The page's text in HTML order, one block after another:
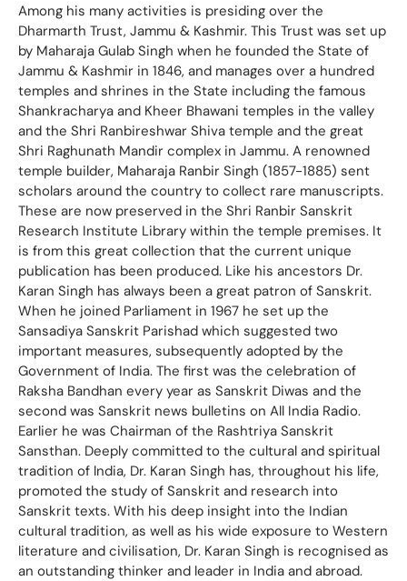
Among his many activities is presiding over the
Dharmarth Trust, Jammu & Kashmir. This Trust was set up
by Maharaja Gulab Singh when he founded the State of
Jammu & Kashmir in 1846, and manages over a hundred
temples and shrines in the State including the famous
Shankracharya and Kheer Bhawani temples in the valley
and the Shri Ranbireshwar Shiva temple and the great
Shri Raghunath Mandir complex in Jammu. A renowned
temple builder, Maharaja Ranbir Singh (1857-1885) sent
scholars around the country to collect rare manuscripts.
These are now preserved in the Shri Ranbir Sanskrit
Research Institute Library within the temple premises. It
is from this great collection that the current unique
publication has been produced. Like his ancestors Dr.
Karan Singh has always been a great patron of Sanskrit.
When he joined Parliament in 1967 he set up the
Sansadiya Sanskrit Parishad which suggested two
important measures, subsequently adopted by the
Government of India. The first was the celebration of
Raksha Bandhan every year as Sanskrit Diwas and the
second was Sanskrit news bulletins on All India Radio.
Earlier he was Chairman of the Rashtriya Sanskrit
Sansthan. Deeply committed to the cultural and spiritual
tradition of lndia, Dr. Karan Singh has, throughout his life,
promoted the study of Sanskrit and research into
Sanskrit texts. With his deep insight into the Indian
cultural tradition, as well as his wide exposure to Western
literature and civilisation, Dr. Karan Singh is recognised as
an outstanding thinker and leader in India and abroad.